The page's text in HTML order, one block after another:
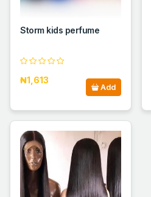
Storm kids perfume
₦1,613
Add